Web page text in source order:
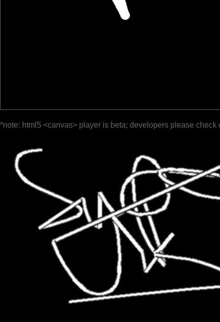
*note: html5 <canvas> player is beta; developers please check